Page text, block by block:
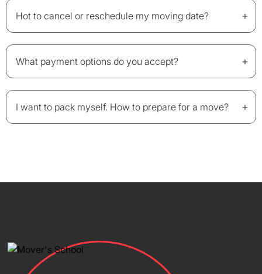
Hot to cancel or reschedule my moving date? +
What payment options do you accept? +
I want to pack myself. How to prepare for a move? +